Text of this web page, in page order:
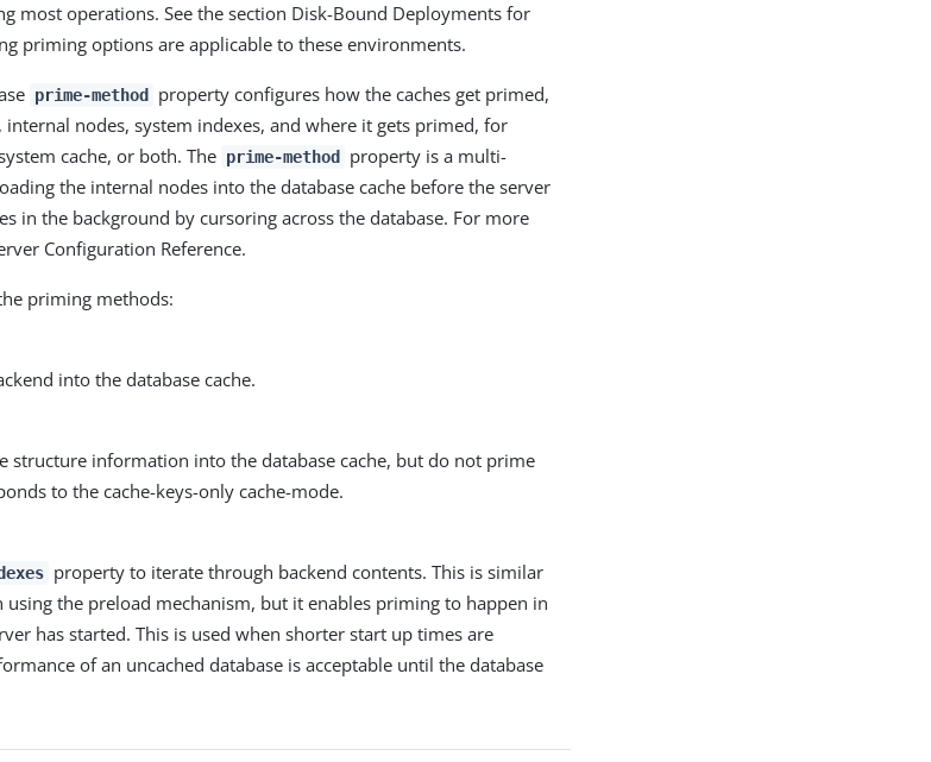
most operations. See the section Disk-Bound Deployments for
priming options are applicable to these environments.
prime-method
property configures how the caches get primed,
internal nodes, system indexes, and where it gets primed, for
cache, or both. The prime-method
property is a multi-
the internal nodes into the database cache before the server
in the background by cursoring across the database. For more
Configuration Reference.
priming methods:
into the database cache.
structure information into the database cache, but do not prime
to the cache-keys-only cache-mode.
property to iterate through backend contents. This is similar
the preload mechanism, but it enables priming to happen in
has started. This is used when shorter start up times are
of an uncached database is acceptable until the database